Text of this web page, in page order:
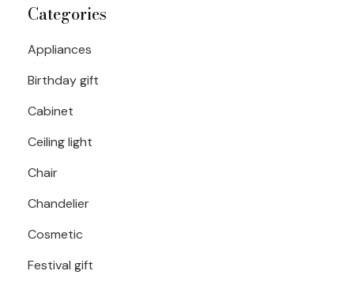
Categories
Appliances
Birthday gift
Cabinet
Ceiling light
Chair
Chandelier
Cosmetic
Festival gift